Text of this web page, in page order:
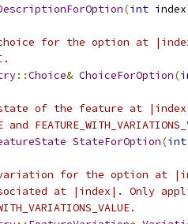
(int index
for the option at
::Choice& ChoiceForOption(
of the feature at
and
StateForOption(int
for the option at
at |index|. Only